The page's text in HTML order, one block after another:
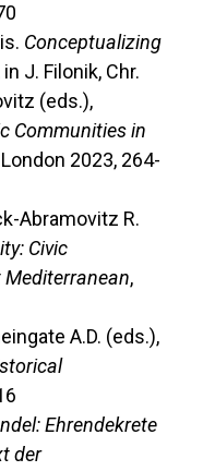
Conceptualizing
in J. Filonik, Chr.
(eds.),
Communities in
London 2023, 264-
Abramovitz R.
Civic
,
A.D. (eds.),
Ehrendekrete
der